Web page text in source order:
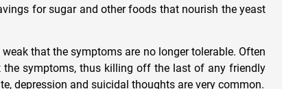
for sugar and other foods that nourish the yeast
that the symptoms are no longer tolerable. Often
symptoms, thus killing off the last of any friendly
depression and suicidal thoughts are very common.